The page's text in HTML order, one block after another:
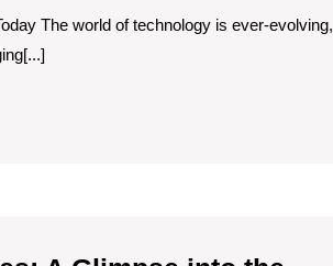
The world of technology is ever-evolving,